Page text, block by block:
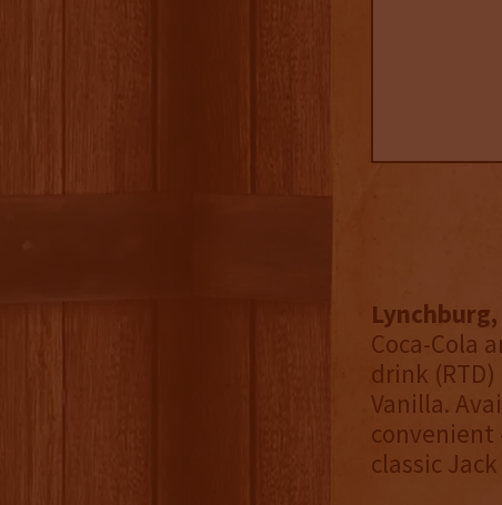
Lynchburg,
Coca-Cola
drink
Vanilla.
convenient
classic